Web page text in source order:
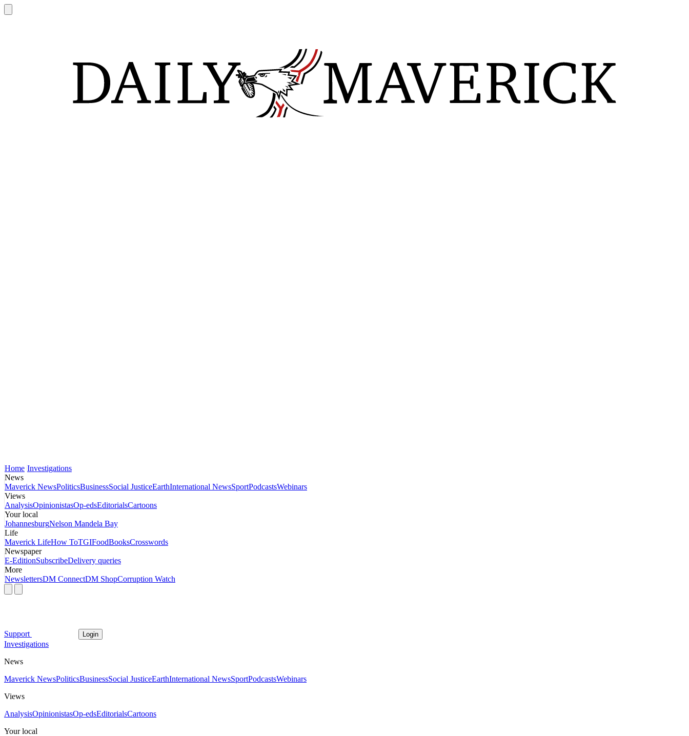
Home Investigations
News
Maverick NewsPoliticsBusinessSocial JusticeEarthInternational NewsSportPodcastsWebinars
Views
AnalysisOpinionistasOp-edsEditorialsCartoons
Your local
JohannesburgNelson Mandela Bay
Life
Maverick LifeHow ToTGIFoodBooksCrosswords
Newspaper
E-EditionSubscribeDelivery queries
More
NewslettersDM ConnectDM ShopCorruption Watch
Support Login
Investigations
News
Maverick NewsPoliticsBusinessSocial JusticeEarthInternational NewsSportPodcastsWebinars
Views
AnalysisOpinionistasOp-edsEditorialsCartoons
Your local